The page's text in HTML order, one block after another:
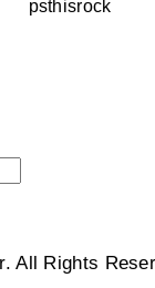
All Rights